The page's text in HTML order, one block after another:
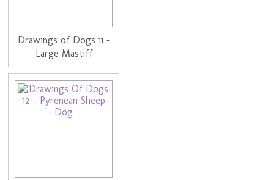
Drawings of Dogs 11 -
Large Mastiff